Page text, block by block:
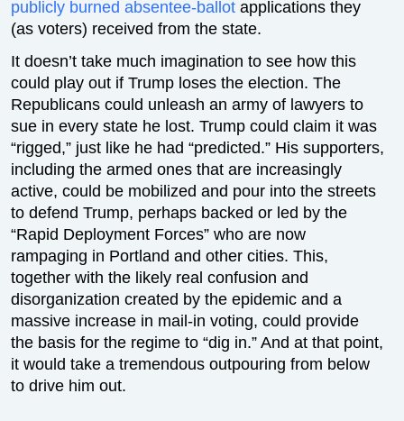
publicly burned absentee-ballot applications they
(as voters) received from the state.
It doesn’t take much imagination to see how this
could play out if Trump loses the election. The
Republicans could unleash an army of lawyers to
sue in every state he lost. Trump could claim it was
“rigged,” just like he had “predicted.” His supporters,
including the armed ones that are increasingly
active, could be mobilized and pour into the streets
to defend Trump, perhaps backed or led by the
“Rapid Deployment Forces” who are now
rampaging in Portland and other cities. This,
together with the likely real confusion and
disorganization created by the epidemic and a
massive increase in mail-in voting, could provide
the basis for the regime to “dig in.” And at that point,
it would take a tremendous outpouring from below
to drive him out.